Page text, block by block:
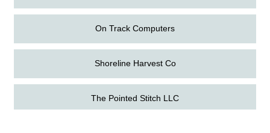
On Track Computers
Shoreline Harvest Co
The Pointed Stitch LLC
6
The Amazing Josini - Federalsburg